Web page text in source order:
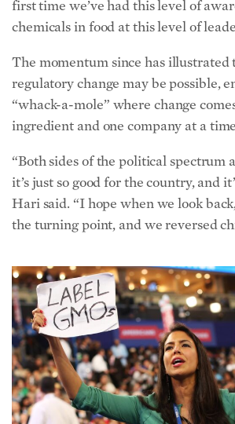
“Both sides of the political spectrum
Hari said. “I hope when we look back,
the turning point, and we reversed
At the 2012 Democratic National Convention
Hari, then a Democratic delegate, advocated
in the food industry. (Chip Somodevilla/Getty